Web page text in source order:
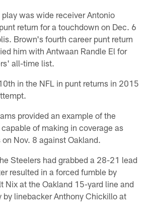
was wide receiver Antonio
return for a touchdown on Dec. 6
Brown's fourth career punt return
him with Antwaan Randle El for
all-time list.
in the NFL in punt returns in 2015
provided an example of the
of making in coverage as
Nov. 8 against Oakland.
Steelers had grabbed a 28-21 lead
resulted in a forced fumble by
Nix at the Oakland 15-yard line and
by linebacker Anthony Chickillo at